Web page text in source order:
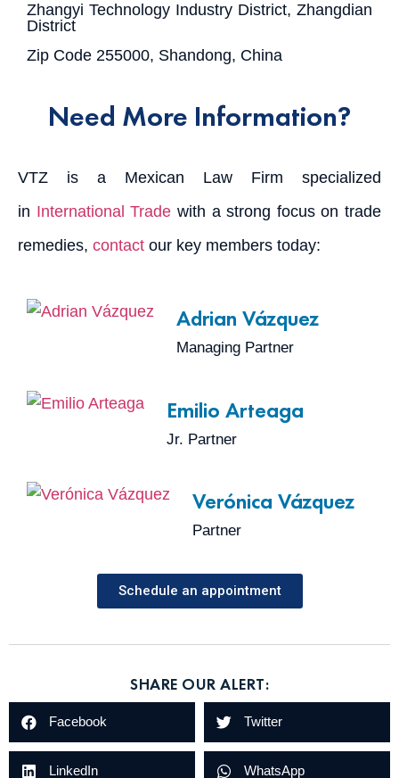
Zhangyi Technology Industry District, Zhangdian
District
Zip Code 255000, Shandong, China
Need More Information?
VTZ is a Mexican Law Firm specialized
in International Trade with a strong focus on trade
remedies, contact our key members today:
Adrian Vázquez
Managing Partner
Emilio Arteaga
Jr. Partner
Verónica Vázquez
Partner
Schedule an appointment
SHARE OUR ALERT:
Facebook Twitter
LinkedIn WhatsApp